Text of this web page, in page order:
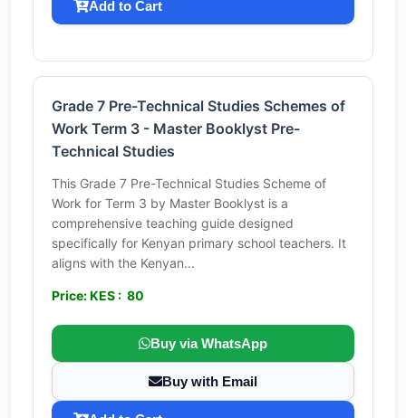
Add to Cart
Grade 7 Pre-Technical Studies Schemes of
Work Term 3 - Master Booklyst Pre-
Technical Studies
This Grade 7 Pre-Technical Studies Scheme of
Work for Term 3 by Master Booklyst is a
comprehensive teaching guide designed
specifically for Kenyan primary school teachers. It
aligns with the Kenyan...
Price: KES : 80
Buy via WhatsApp
Buy with Email